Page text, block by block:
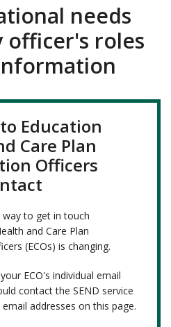
needs
officer's roles
Education
Care Plan
Officers
way to get in touch
and Care Plan
(ECOs) is changing.
ECO's individual email
contact the SEND service
addresses on this page.